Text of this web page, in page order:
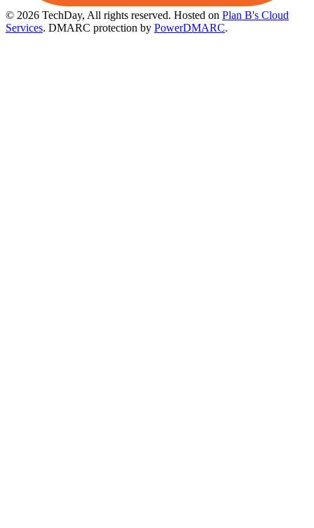
© 2026 TechDay, All rights reserved. Hosted on Plan B's Cloud
Services. DMARC protection by PowerDMARC.